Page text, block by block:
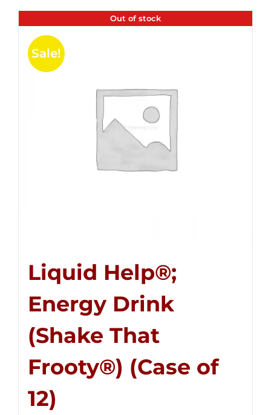
Out of stock
Sale!
Liquid Help®;
Energy Drink
(Shake That
Frooty®) (Case of
12)